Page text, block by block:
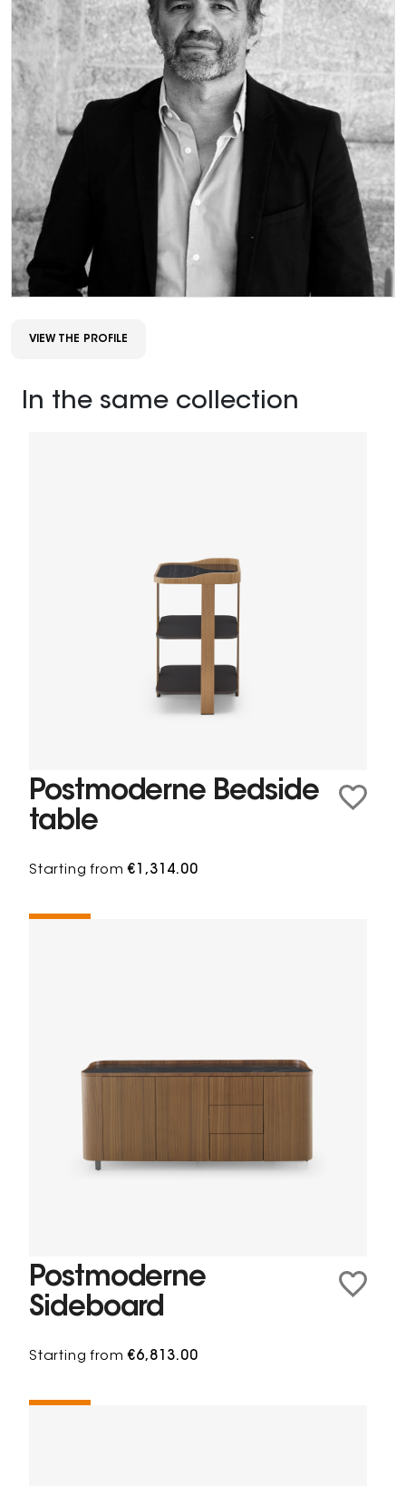
VIEW THE PROFILE
In the same collection
Postmoderne Bedside
table
Starting from€1,314.00
Postmoderne
Sideboard
Starting from€6,813.00